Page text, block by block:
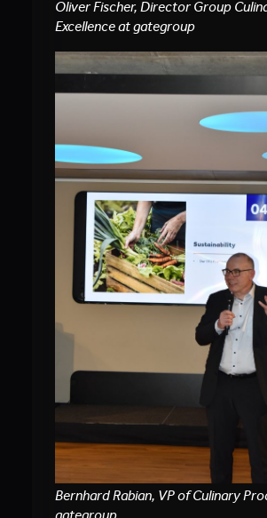
Oliver Fischer, Director Group
Excellence at gategroup
Bernhard Rabian, VP of Culinary